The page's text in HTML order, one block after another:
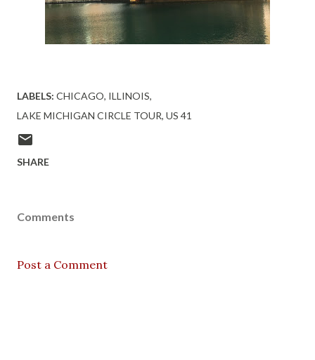
LABELS: CHICAGO ILLINOIS
LAKE MICHIGAN CIRCLE TOUR US 41
SHARE
Comments
Post a Comment